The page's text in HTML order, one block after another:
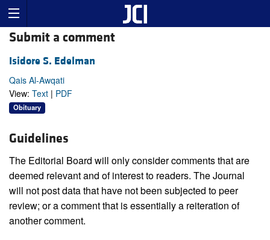
Submit a comment
Isidore S. Edelman
Qais Al-Awqati
View: Text | PDF
Obituary
Guidelines
The Editorial Board will only consider comments that are
deemed relevant and of interest to readers. The Journal
will not post data that have not been subjected to peer
review; or a comment that is essentially a reiteration of
another comment.